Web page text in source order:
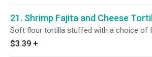
21. Shrimp Fajita and Cheese
Soft flour tortilla stuffed with a choice of
$3.39 +